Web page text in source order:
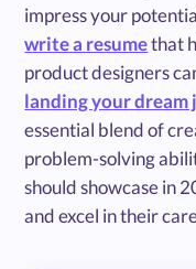
impress your
write a resumethat
product designers
landing your dream
essential blend of
problem-solving
should showcase in
and excel in their